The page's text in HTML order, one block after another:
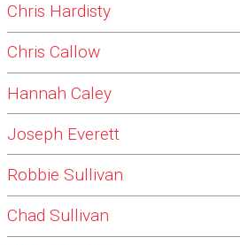
Chris Hardisty
Chris Callow
Hannah Caley
Joseph Everett
Robbie Sullivan
Chad Sullivan